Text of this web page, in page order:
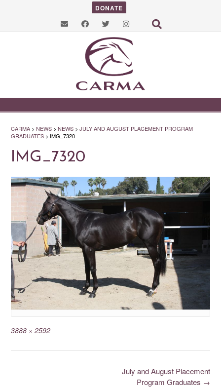
DONATE
CARMA > NEWS > NEWS > JULY AND AUGUST PLACEMENT PROGRAM
GRADUATES > IMG_7320
IMG_7320
3888 × 2592
July and August Placement
Program Graduates →